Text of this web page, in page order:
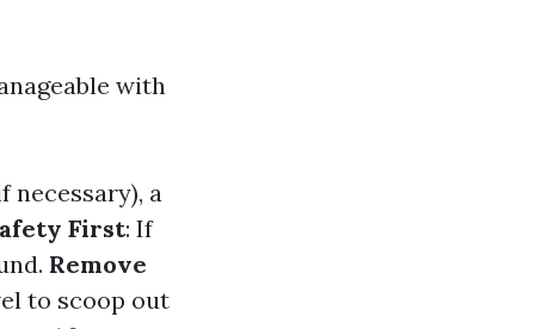
with
necessary), a
First: If
Remove
to scoop out